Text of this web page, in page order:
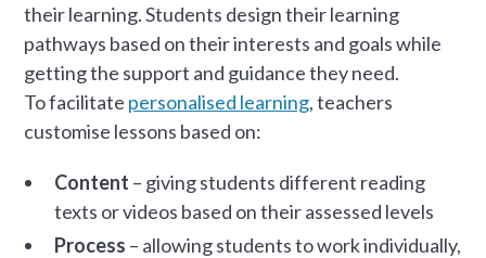
their learning. Students design their learning
pathways based on their interests and goals while
getting the support and guidance they need.
To facilitate personalised learning, teachers
customise lessons based on:
Content – giving students different reading
texts or videos based on their assessed levels
Process – allowing students to work individually,